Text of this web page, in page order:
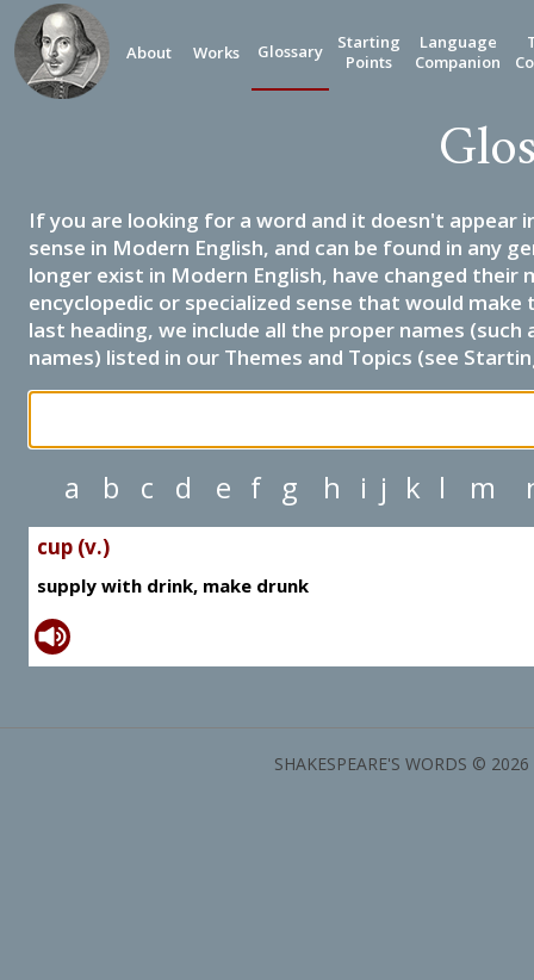
About Works Glossary
Starting
Points
Language
Companion
If you are looking for a word and it doesn't appear
sense in Modern English, and can be found in any
longer exist in Modern English, have changed their
encyclopedic or specialized sense that would
last heading, we include all the proper names
names) listed in our Themes and Topics (see
a b c d e f g h i j k l m
cup (v.)
supply with drink, make drunk
SHAKESPEARE'S WORDS ©